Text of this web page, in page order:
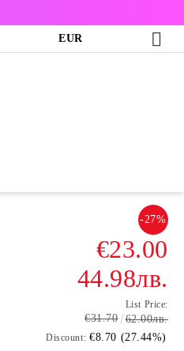
EUR
-27%
€23.00
44.98лв.
List Price:
€31.70 62.00лв.
Discount: €8.70 (27.44%)